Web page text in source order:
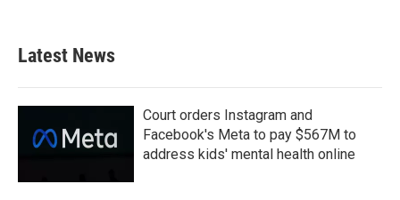
Latest News
Court orders Instagram and
Facebook's Meta to pay $567M to
address kids' mental health online